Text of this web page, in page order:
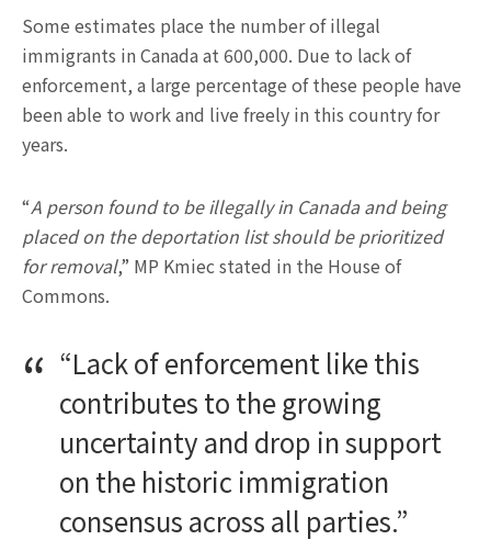
Some estimates place the number of illegal
immigrants in Canada at 600,000. Due to lack of
enforcement, a large percentage of these people have
been able to work and live freely in this country for
years.
“A person found to be illegally in Canada and being
placed on the deportation list should be prioritized
for removal,” MP Kmiec stated in the House of
Commons.
“Lack of enforcement like this
contributes to the growing
uncertainty and drop in support
on the historic immigration
consensus across all parties.”